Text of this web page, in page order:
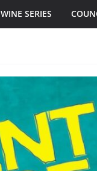
WINE SERIES